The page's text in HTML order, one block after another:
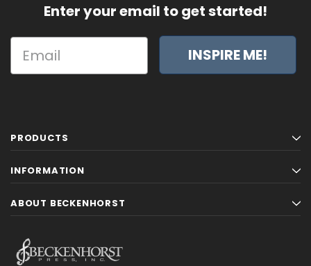
Enter your email to get started!
INSPIRE ME!
PRODUCTS
INFORMATION
ABOUT BECKENHORST